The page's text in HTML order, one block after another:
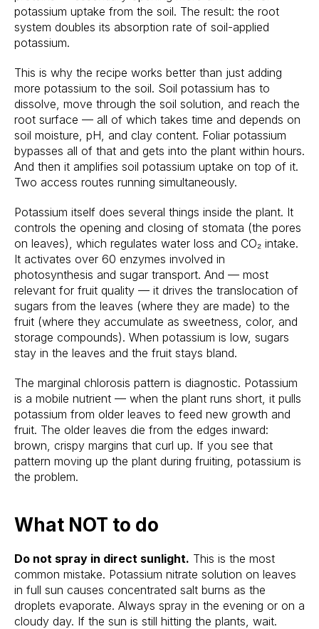
potassium uptake from the soil. The result: the root
system doubles its absorption rate of soil-applied
potassium.
This is why the recipe works better than just adding
more potassium to the soil. Soil potassium has to
dissolve, move through the soil solution, and reach the
root surface — all of which takes time and depends on
soil moisture, pH, and clay content. Foliar potassium
bypasses all of that and gets into the plant within hours.
And then it amplifies soil potassium uptake on top of it.
Two access routes running simultaneously.
Potassium itself does several things inside the plant. It
controls the opening and closing of stomata (the pores
on leaves), which regulates water loss and CO₂ intake.
It activates over 60 enzymes involved in
photosynthesis and sugar transport. And — most
relevant for fruit quality — it drives the translocation of
sugars from the leaves (where they are made) to the
fruit (where they accumulate as sweetness, color, and
storage compounds). When potassium is low, sugars
stay in the leaves and the fruit stays bland.
The marginal chlorosis pattern is diagnostic. Potassium
is a mobile nutrient — when the plant runs short, it pulls
potassium from older leaves to feed new growth and
fruit. The older leaves die from the edges inward:
brown, crispy margins that curl up. If you see that
pattern moving up the plant during fruiting, potassium is
the problem.
What NOT to do
Do not spray in direct sunlight. This is the most
common mistake. Potassium nitrate solution on leaves
in full sun causes concentrated salt burns as the
droplets evaporate. Always spray in the evening or on a
cloudy day. If the sun is still hitting the plants, wait.